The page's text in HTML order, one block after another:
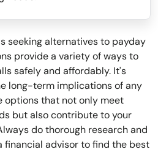
seeking alternatives to payday
provide a variety of ways to
safely and affordably. It's
long-term implications of any
options that not only meet
but also contribute to your
do thorough research and
financial advisor to find the best